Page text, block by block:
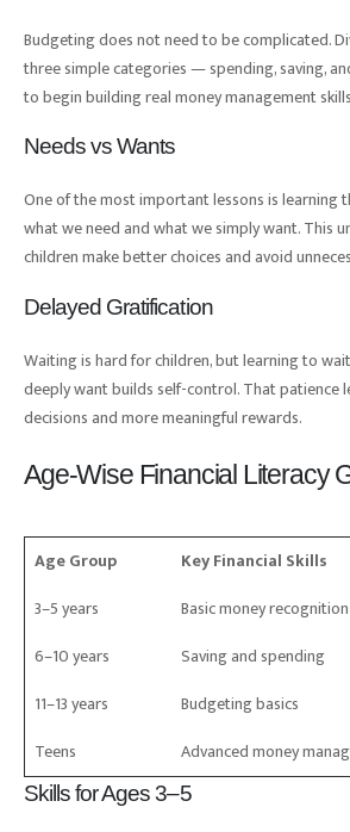
Budgeting does not need to be complicated.
three simple categories — spending, saving,
to begin building real money management
Needs vs Wants
One of the most important lessons is learning
what we need and what we simply want. This
children make better choices and avoid
Delayed Gratification
Waiting is hard for children, but learning to
deeply want builds self-control. That patience
decisions and more meaningful rewards.
Age-Wise Financial Literacy
Age Group
Key Financial Skills
3–5 years
Basic money recognition
6–10 years
Saving and spending
11–13 years
Budgeting basics
Teens
Advanced money
Skills for Ages 3–5